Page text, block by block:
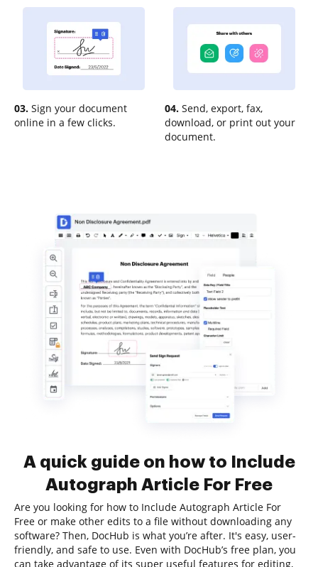
03. Sign your document
online in a few clicks.
04. Send, export, fax,
download, or print out your
document.
A quick guide on how to Include
Autograph Article For Free
Are you looking for how to Include Autograph Article For
Free or make other edits to a file without downloading any
software? Then, DocHub is what you’re after. It's easy, user-
friendly, and safe to use. Even with DocHub’s free plan, you
can take advantage of its super useful features for editing,